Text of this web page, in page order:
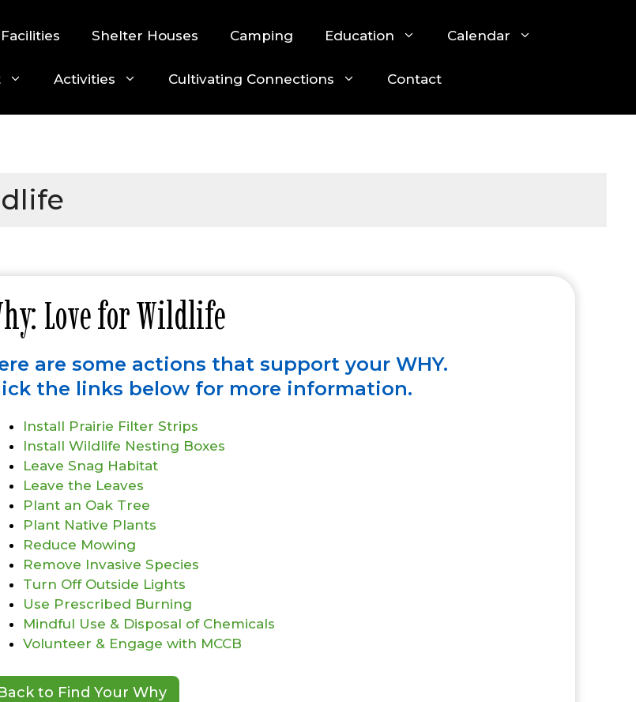
Shelter Houses Camping Education Calendar
Activities Cultivating Connections Contact
Love for Wildlife
are some actions that support your WHY.
the links below for more information.
Install Prairie Filter Strips
Install Wildlife Nesting Boxes
Leave Snag Habitat
Leave the Leaves
Plant an Oak Tree
Plant Native Plants
Reduce Mowing
Remove Invasive Species
Turn Off Outside Lights
Use Prescribed Burning
Mindful Use & Disposal of Chemicals
Volunteer & Engage with MCCB
to Find Your Why